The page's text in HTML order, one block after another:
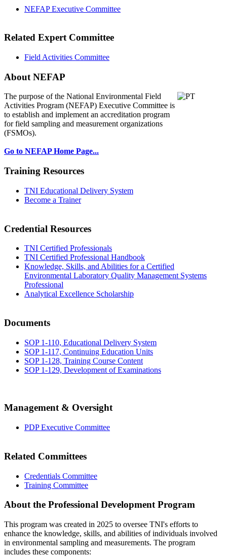
NEFAP Executive Committee
Related Expert Committee
Field Activities Committee
About NEFAP
The purpose of the National Environmental Field
Activities Program (NEFAP) Executive Committee is
to establish and implement an accreditation program
for field sampling and measurement organizations
(FSMOs).
Go to NEFAP Home Page...
Training Resources
TNI Educational Delivery System
Become a Trainer
Credential Resources
TNI Certified Professionals
TNI Certified Professional Handbook
Knowledge, Skills, and Abilities for a Certified
Environmental Laboratory Quality Management Systems
Professional
Analytical Excellence Scholarship
Documents
SOP 1-110, Educational Delivery System
SOP 1-117, Continuing Education Units
SOP 1-128, Training Course Content
SOP 1-129, Development of Examinations
Management & Oversight
PDP Executive Committee
Related Committees
Credentials Committee
Training Committee
About the Professional Development Program
This program was created in 2025 to oversee TNI's efforts to
enhance the knowledge, skills, and abilities of individuals involved
in environmental sampling and measurements. The program
includes these components: